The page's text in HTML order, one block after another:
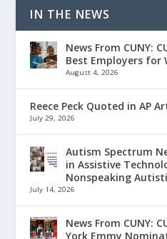
IN THE NEWS
News From CUNY:
Best Employers for
August 4, 2026
Reece Peck Quoted in AP
July 29, 2026
Autism Spectrum
in Assistive
Nonspeaking
July 14, 2026
News From CUNY:
York Emmy